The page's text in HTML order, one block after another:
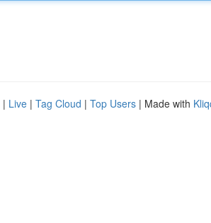
| Live | Tag Cloud | Top Users | Made with